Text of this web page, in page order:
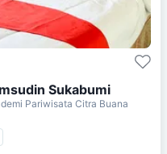
Sukabumi
Pariwisata Citra Buana